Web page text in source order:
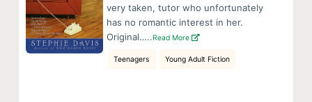
very taken, tutor who unfortunately
has no romantic interest in her.
Original…..Read More
Teenagers Young Adult Fiction